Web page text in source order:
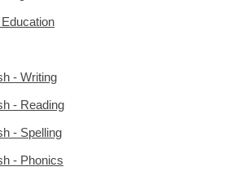
- Writing
- Reading
- Spelling
- Phonics